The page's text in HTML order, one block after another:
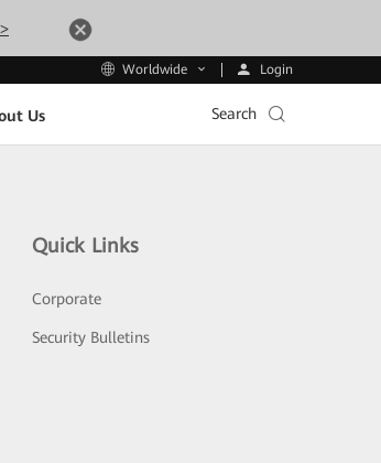
Worldwide Login
Us Search
Quick Links
Corporate
Security Bulletins